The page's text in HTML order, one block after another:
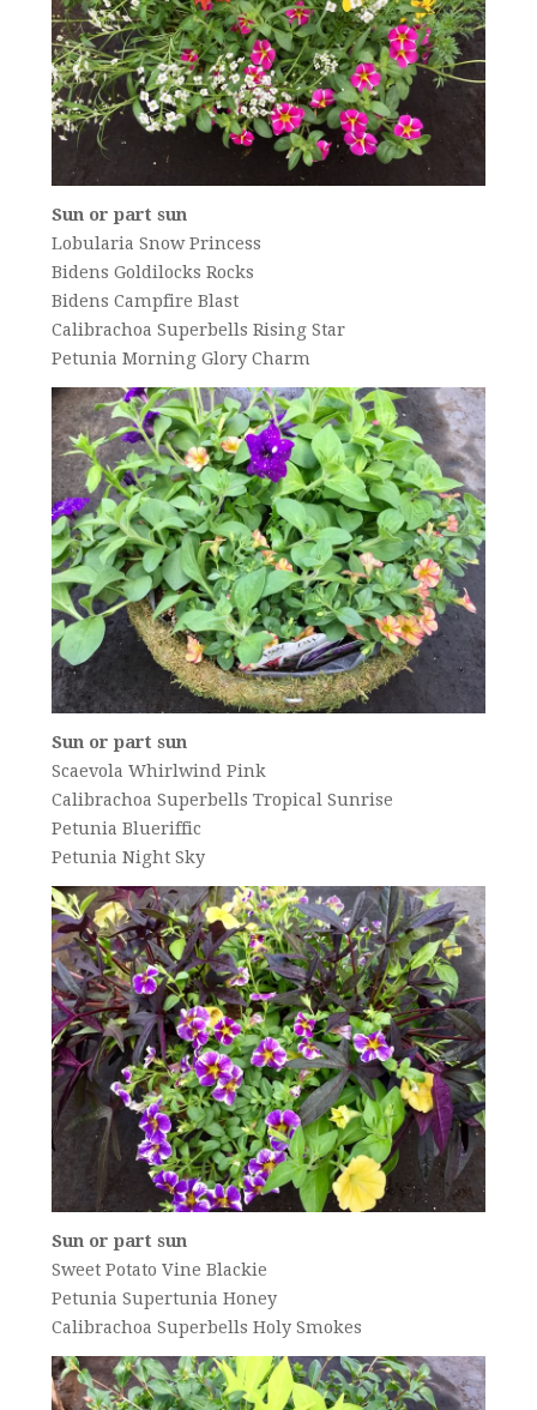
Sun or part sun
Lobularia Snow Princess
Bidens Goldilocks Rocks
Bidens Campfire Blast
Calibrachoa Superbells Rising Star
Petunia Morning Glory Charm
Sun or part sun
Scaevola Whirlwind Pink
Calibrachoa Superbells Tropical Sunrise
Petunia Blueriffic
Petunia Night Sky
Sun or part sun
Sweet Potato Vine Blackie
Petunia Supertunia Honey
Calibrachoa Superbells Holy Smokes